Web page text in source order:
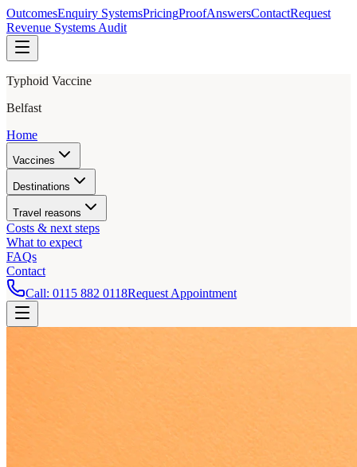
OutcomesEnquiry SystemsPricingProofAnswersContactRequest
Revenue Systems Audit
Typhoid Vaccine
Belfast
Home
Vaccines
Destinations
Travel reasons
Costs & next steps
What to expect
FAQs
Contact
Call: 0115 882 0118Request Appointment